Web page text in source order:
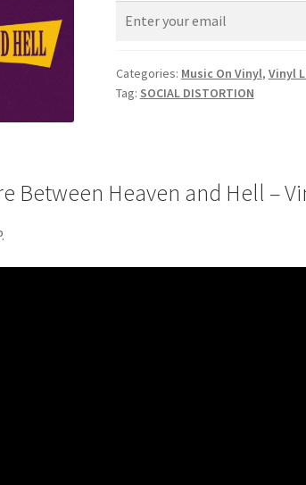
Categories: Music On Vinyl, Vinyl
Tag: SOCIAL DISTORTION
Between Heaven and Hell –